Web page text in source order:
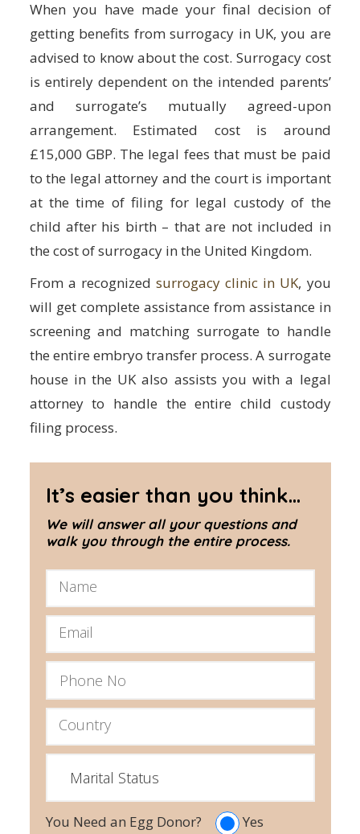
When you have made your final decision of
getting benefits from surrogacy in UK, you are
advised to know about the cost. Surrogacy cost
is entirely dependent on the intended parents’
and surrogate’s mutually agreed-upon
arrangement. Estimated cost is around
£15,000 GBP. The legal fees that must be paid
to the legal attorney and the court is important
at the time of filing for legal custody of the
child after his birth – that are not included in
the cost of surrogacy in the United Kingdom.
From a recognized surrogacy clinic in UK, you
will get complete assistance from assistance in
screening and matching surrogate to handle
the entire embryo transfer process. A surrogate
house in the UK also assists you with a legal
attorney to handle the entire child custody
filing process.
It’s easier than you think...
We will answer all your questions and
walk you through the entire process.
You Need an Egg Donor?
Yes